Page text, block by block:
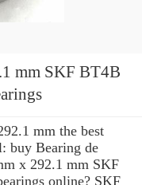
BT4B
mm the best
buy Bearing de
x 292.1 mm SKF
online? SKF